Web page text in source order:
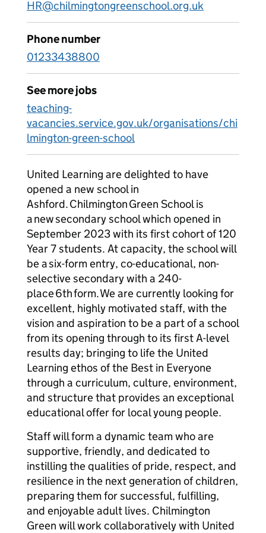
HR@chilmingtongreenschool.org.uk
Phone number
01233438800
See more jobs
teaching-
vacancies.service.gov.uk/organisations/chi
lmington-green-school
United Learning are delighted to have
opened a new school in
Ashford. Chilmington Green School is
a new secondary school which opened in
September 2023 with its first cohort of 120
Year 7 students. At capacity, the school will
be a six-form entry, co-educational, non-
selective secondary with a 240-
place 6th form. We are currently looking for
excellent, highly motivated staff, with the
vision and aspiration to be a part of a school
from its opening through to its first A-level
results day; bringing to life the United
Learning ethos of the Best in Everyone
through a curriculum, culture, environment,
and structure that provides an exceptional
educational offer for local young people.
Staff will form a dynamic team who are
supportive, friendly, and dedicated to
instilling the qualities of pride, respect, and
resilience in the next generation of children,
preparing them for successful, fulfilling,
and enjoyable adult lives. Chilmington
Green will work collaboratively with United